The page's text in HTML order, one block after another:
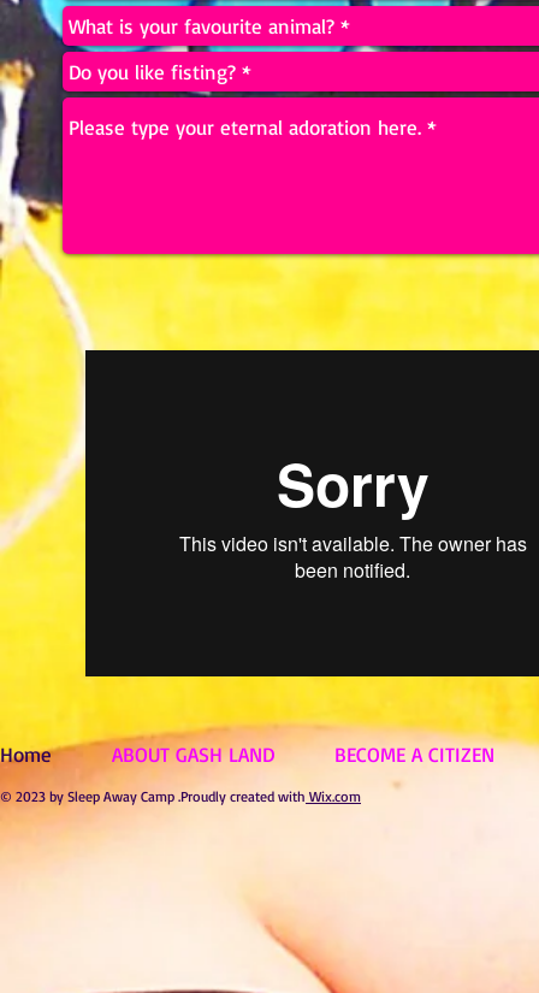
Home ABOUT GASH LAND BECOME A CITIZEN
© 2023 by Sleep Away Camp .Proudly created with Wix.com